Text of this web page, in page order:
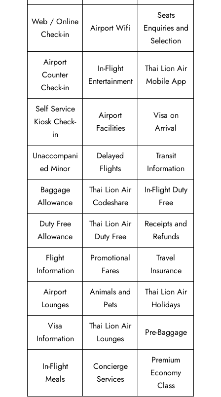
Web / Online
Check-in
Airport Wifi
Seats
Enquiries and
Selection
Airport
Counter
Check-in
In-Flight
Entertainment
Thai Lion Air
Mobile App
Self Service
Kiosk Check-
in
Airport
Facilities
Visa on
Arrival
Unaccompani
ed Minor
Delayed
Flights
Transit
Information
Baggage
Allowance
Thai Lion Air
Codeshare
In-Flight Duty
Free
Duty Free
Allowance
Thai Lion Air
Duty Free
Receipts and
Refunds
Flight
Information
Promotional
Fares
Travel
Insurance
Airport
Lounges
Animals and
Pets
Thai Lion Air
Holidays
Visa
Information
Thai Lion Air
Lounges
Pre-Baggage
In-Flight
Meals
Concierge
Services
Premium
Economy
Class